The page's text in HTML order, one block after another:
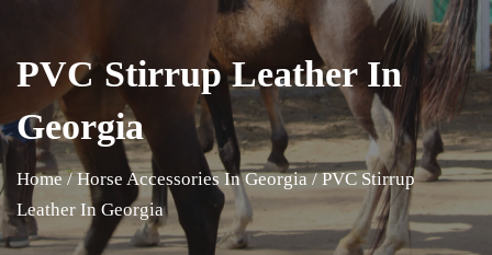
PVC Stirrup Leather In
Georgia
Home / Horse Accessories In Georgia / PVC Stirrup
Leather In Georgia